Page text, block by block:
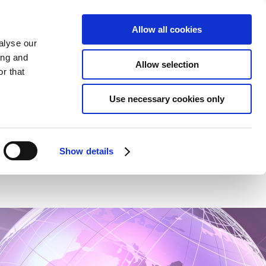
our
and
that
Show details
Allow all cookies
Allow selection
Use necessary cookies only
HCP